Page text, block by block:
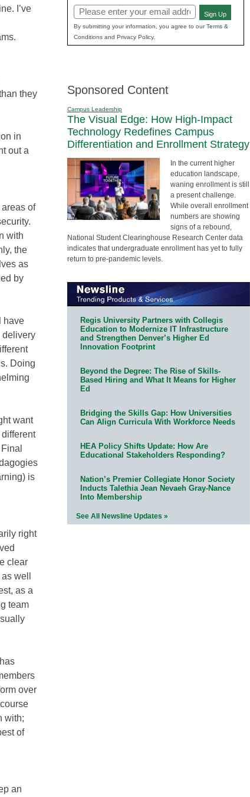
I’ve
they
in
out a
of
with
the
as
by
have
delivery
Doing
want
is
right
clear
well
as a
team
over
with;
of
an
Email
(Required)
Sign Up
By submitting your information, you agree to our Terms &
Conditions and Privacy Policy.
Sponsored Content
Campus Leadership
The Visual Edge: How High-Impact
Technology Redefines Campus
Differentiation and Enrollment Strategy
In the current higher
education landscape,
waning enrollment is still
a present challenge.
While overall enrollment
numbers are showing
signs of a rebound,
National Student Clearinghouse Research Center data
indicates that undergraduate enrollment has yet to fully
return to pre-pandemic levels.
Regis University Partners with Collegis
Education to Modernize IT Infrastructure
and Strengthen Denver’s Higher Ed
Innovation Footprint
Beyond the Degree: The Rise of Skills-
Based Hiring and What It Means for Higher
Ed
Bridging the Skills Gap: How Universities
Can Align Curricula With Workforce Needs
HEA Policy Shifts Update: How Are
Educational Stakeholders Responding?
Nation’s Premier Collegiate Honor Society
Inducts Talethia Jean Nevaeh Gray-Nance
Into Membership
See All Newsline Updates »